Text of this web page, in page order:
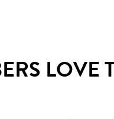
LOVE